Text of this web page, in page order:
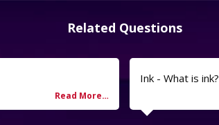
Related Questions
Ink - What is ink?